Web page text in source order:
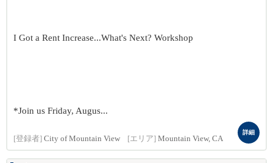
I Got a Rent Increase...What's Next? Workshop
*Join us Friday, Augus...
[登録者] City of Mountain View [エリア] Mountain View, CA
詳細